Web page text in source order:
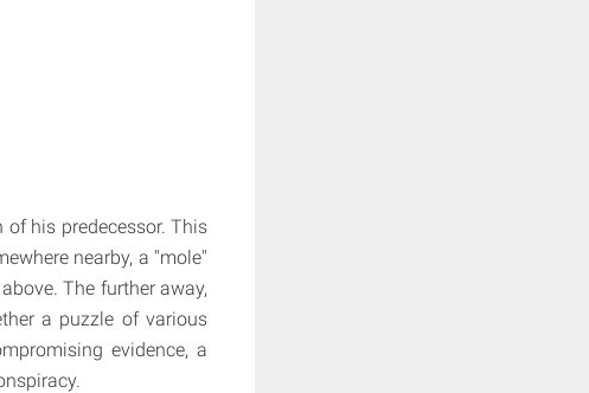
his predecessor. This
nearby, a "mole"
The further away,
a puzzle of various
evidence, a